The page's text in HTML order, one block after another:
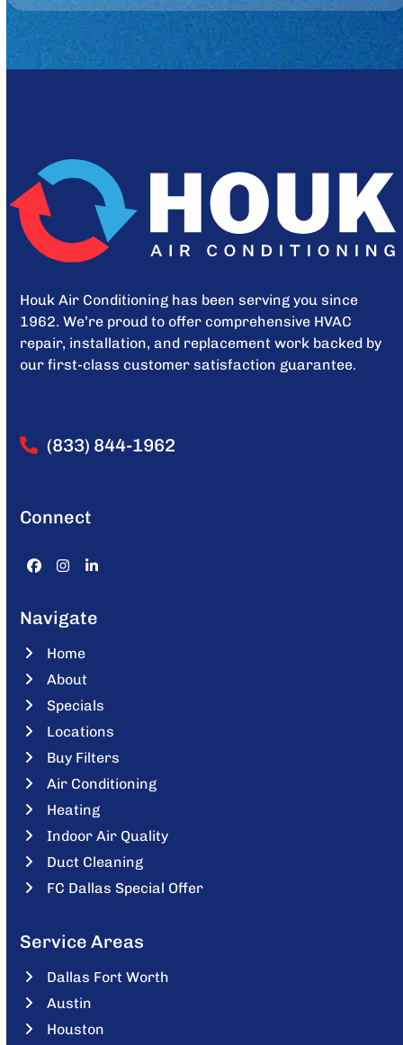
Houk Air Conditioning has been serving you since
1962. We’re proud to offer comprehensive HVAC
repair, installation, and replacement work backed by
our first-class customer satisfaction guarantee.
(833) 844-1962
Connect
Facebook
Instagram
LinkedIn
Navigate
Home
About
Specials
Locations
Buy Filters
Air Conditioning
Heating
Indoor Air Quality
Duct Cleaning
FC Dallas Special Offer
Service Areas
Dallas Fort Worth
Austin
Houston